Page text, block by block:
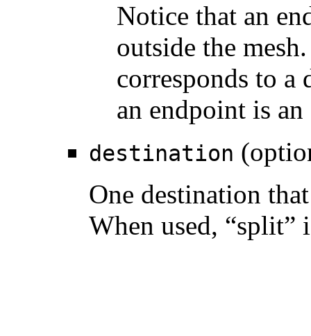
Notice that an
outside the
corresponds to a
an endpoint is
destination
One destination
When used, “split”